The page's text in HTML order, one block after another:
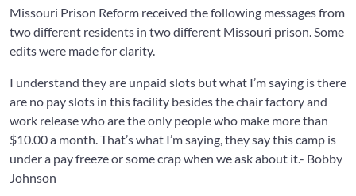
Missouri Prison Reform received the following messages from
two different residents in two different Missouri prison. Some
edits were made for clarity.
I understand they are unpaid slots but what I’m saying is there
are no pay slots in this facility besides the chair factory and
work release who are the only people who make more than
$10.00 a month. That’s what I’m saying, they say this camp is
under a pay freeze or some crap when we ask about it.- Bobby
Johnson